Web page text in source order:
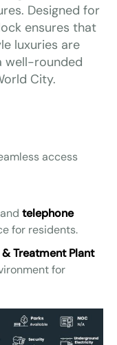
Designed for
ensures that
luxuries are
well-rounded
City.
access
telephone
for residents.
Treatment Plant
for